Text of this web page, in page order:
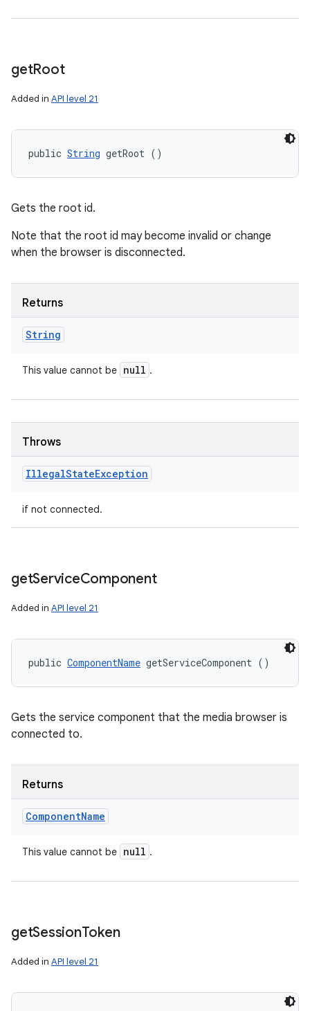
getRoot
Added in API level 21
public String getRoot ()
Gets the root id.
Note that the root id may become invalid or change
when the browser is disconnected.
Returns
String
This value cannot be null .
Throws
IllegalStateException
if not connected.
getServiceComponent
Added in API level 21
public ComponentName getServiceComponent ()
Gets the service component that the media browser is
connected to.
Returns
ComponentName
This value cannot be null .
getSessionToken
Added in API level 21